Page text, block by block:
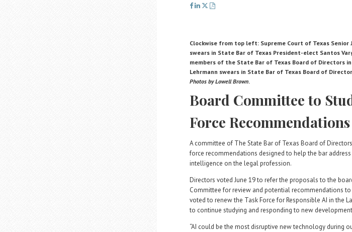
Clockwise from top left: Supreme Court of Texas Senior
swears in State Bar of Texas President-elect Santos
members of the State Bar of Texas Board of Directors
Lehrmann swears in State Bar of Texas Board of
Photos by Lowell Brown.
Board Committee to
Force Recommendations
A committee of The State Bar of Texas Board of
force recommendations designed to help the bar
intelligence on the legal profession.
Directors voted June 19 to refer the proposals to the
Committee for review and potential recommendations
voted to renew the Task Force for Responsible AI in the
to continue studying and responding to new
“AI could be the most disruptive new technology during